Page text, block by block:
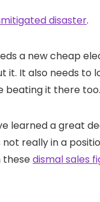
disaster.
a new cheap
it. It also needs to
beating it there too.
learned a great
not really in a
thesedismal sales